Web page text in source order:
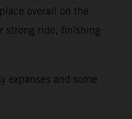
overall on the
strong ride, finishing
expanses and some